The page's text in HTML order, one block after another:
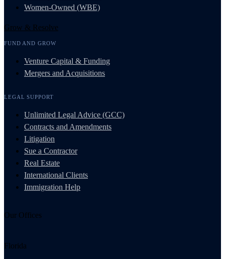
Women-Owned (WBE)
Grow & Resolve
FUND AND GROW
Venture Capital & Funding
Mergers and Acquisitions
LEGAL SUPPORT
Unlimited Legal Advice (GCC)
Contracts and Amendments
Litigation
Sue a Contractor
Real Estate
International Clients
Immigration Help
Our Offices
Florida